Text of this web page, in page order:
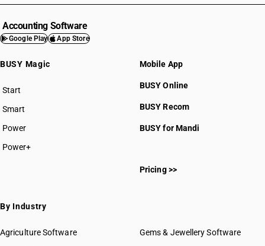
Accounting Software
Google Play App Store
BUSY Magic
Start
BUSY plan
Smart
Power
Power+
Mobile App
BUSY Online
BUSY Recom
BUSY for Mandi
Pricing >>
By Industry
Agriculture Software
Gems & Jewellery Software